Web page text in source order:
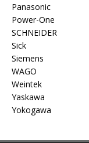
Panasonic
Power-One
SCHNEIDER
Sick
Siemens
WAGO
Weintek
Yaskawa
Yokogawa